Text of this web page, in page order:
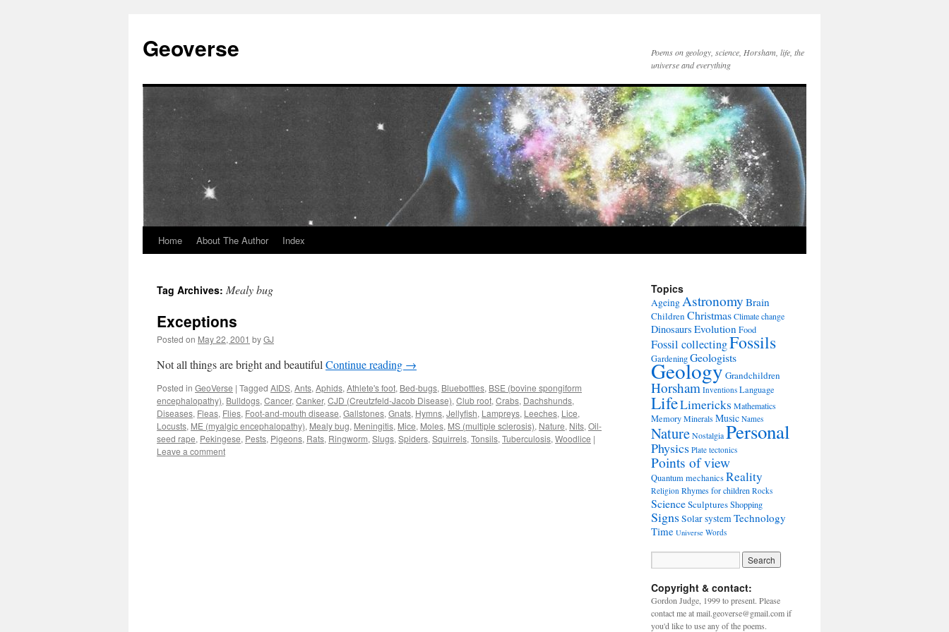
content
Geoverse
Poems on geology, science, Horsham, life, the
universe and everything
Home About The Author Index
Tag Archives: Mealy bug
Exceptions
Posted on May 22, 2001 byGJ
Not all things are bright and beautiful Continue reading →
Posted in GeoVerse | Tagged AIDS, Ants, Aphids, Athlete's foot, Bed-bugs, Bluebottles, BSE (bovine spongiform
encephalopathy), Bulldogs, Cancer, Canker, CJD (Creutzfeld-Jacob Disease), Club root, Crabs, Dachshunds,
Diseases, Fleas, Flies, Foot-and-mouth disease, Gallstones, Gnats, Hymns, Jellyfish, Lampreys, Leeches, Lice,
Locusts, ME (myalgic encephalopathy), Mealy bug, Meningitis, Mice, Moles, MS (multiple sclerosis), Nature, Nits, Oil-
seed rape, Pekingese, Pests, Pigeons, Rats, Ringworm, Slugs, Spiders, Squirrels, Tonsils, Tuberculosis, Woodlice |
Leave a comment
Topics
AgeingAstronomy Brain
Children ChristmasClimate change
Dinosaurs EvolutionFood
Fossil collectingFossils
GardeningGeologists
GeologyGrandchildren
Horsham Inventions Language
LifeLimericks Mathematics
MemoryMinerals Music Names
NatureNostalgiaPersonal
Physics Plate tectonics
Points of view
Quantum mechanicsReality
Religion Rhymes for children Rocks
ScienceSculpturesShopping
SignsSolar systemTechnology
Time Universe Words
Copyright & contact:
Gordon Judge, 1999 to present. Please
contact me at mail.geoverse@gmail.com if
you'd like to use any of the poems.